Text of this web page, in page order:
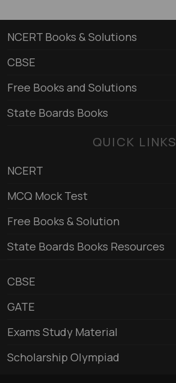
NCERT Books & Solutions
CBSE
Free Books and Solutions
State Boards Books
QUICK LINKS
NCERT
MCQ Mock Test
Free Books & Solution
State Boards Books Resources
CBSE
GATE
Exams Study Material
Scholarship Olympiad